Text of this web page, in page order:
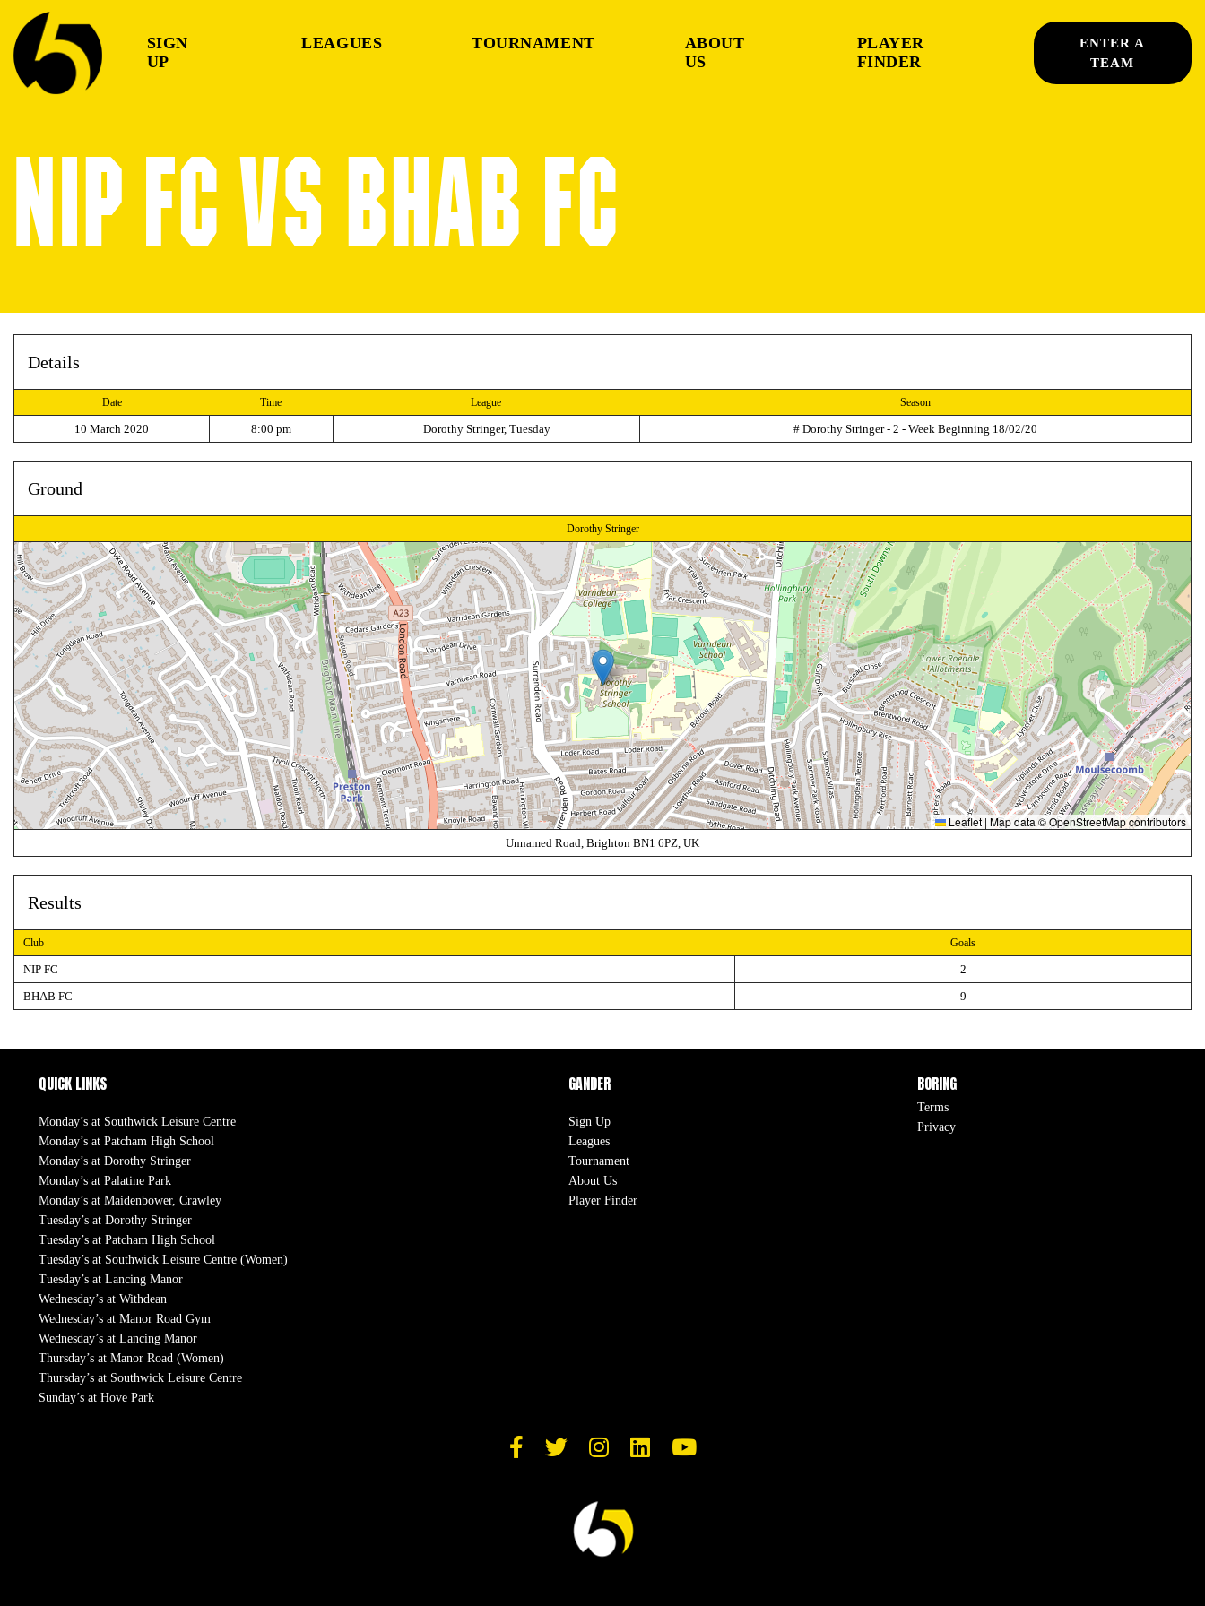
SIGN
UP
LEAGUES TOURNAMENT
ABOUT
US
PLAYER
FINDER
ENTER A
TEAM
NIP FC VS BHAB FC
Details
Date Time League Season
10 March 2020 8:00 pm Dorothy Stringer, Tuesday # Dorothy Stringer - 2 - Week Beginning 18/02/20
Ground
Dorothy Stringer
Leaflet | Map data ©OpenStreetMapcontributors
Unnamed Road, Brighton BN1 6PZ, UK
Results
Club Goals
NIP FC
2
BHAB FC
9
QUICK LINKS
Monday’s at Southwick Leisure Centre
Monday’s at Patcham High School
Monday’s at Dorothy Stringer
Monday’s at Palatine Park
Monday’s at Maidenbower, Crawley
Tuesday’s at Dorothy Stringer
Tuesday’s at Patcham High School
Tuesday’s at Southwick Leisure Centre (Women)
Tuesday’s at Lancing Manor
Wednesday’s at Withdean
Wednesday’s at Manor Road Gym
Wednesday’s at Lancing Manor
Thursday’s at Manor Road (Women)
Thursday’s at Southwick Leisure Centre
Sunday’s at Hove Park
GANDER
Sign Up
Leagues
Tournament
About Us
Player Finder
BORING
Terms
Privacy